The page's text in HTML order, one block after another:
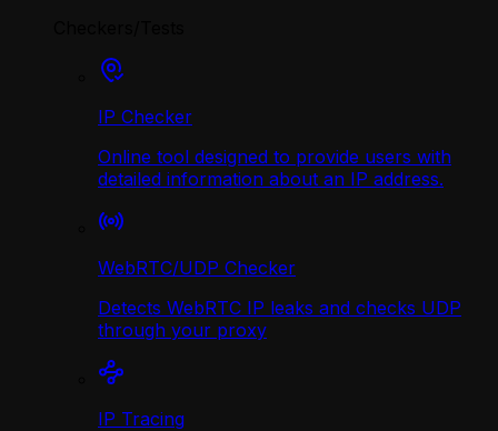
IP Checker
Online tool designed to provide users with
detailed information about an IP address.
WebRTC/UDP Сhecker
Detects WebRTC IP leaks and checks UDP
through your proxy
IP Tracing